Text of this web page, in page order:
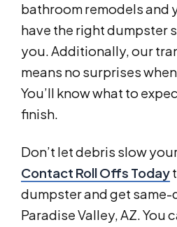
bathroom remodels and
have the right dumpster
you. Additionally, our
means no surprises
You’ll know what to
finish.
Don’t let debris slow
Contact Roll Offs Today
dumpster and get
Paradise Valley, AZ. You